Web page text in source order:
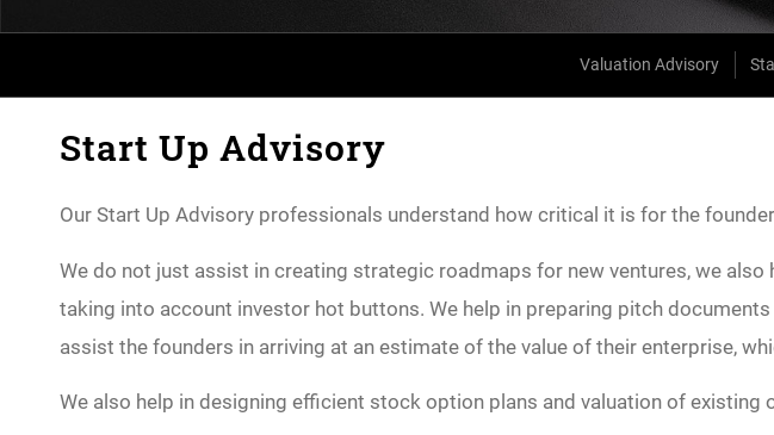
Valuation Advisory
Start Up Advisory
Our Start Up Advisory professionals understand how critical it is for the
We do not just assist in creating strategic roadmaps for new ventures, we
taking into account investor hot buttons. We help in preparing pitch
assist the founders in arriving at an estimate of the value of their enterprise,
We also help in designing efficient stock option plans and valuation of existing